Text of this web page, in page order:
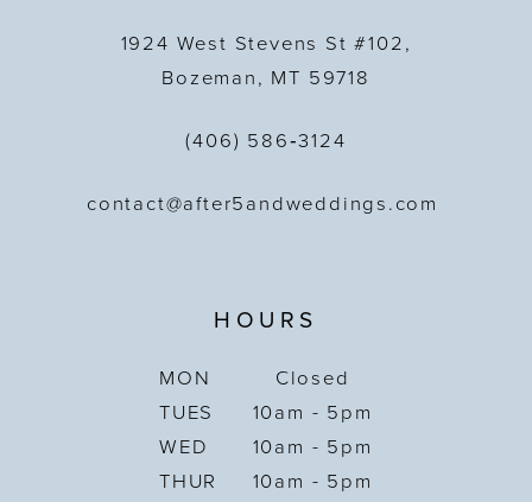
1924 West Stevens St #102,
Bozeman, MT 59718
(406) 586‑3124
contact@after5andweddings.com
HOURS
MON
Closed
TUES
10am - 5pm
WED
10am - 5pm
THUR
10am - 5pm